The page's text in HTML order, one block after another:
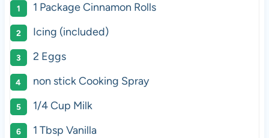
1 Package Cinnamon Rolls
Icing (included)
2 Eggs
non stick Cooking Spray
1/4 Cup Milk
1 Tbsp Vanilla